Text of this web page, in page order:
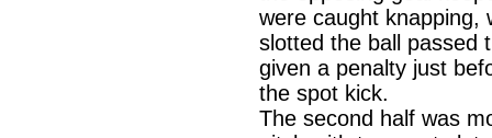
were caught knapping,
slotted the ball passed
given a penalty just
the spot kick.
The second half was